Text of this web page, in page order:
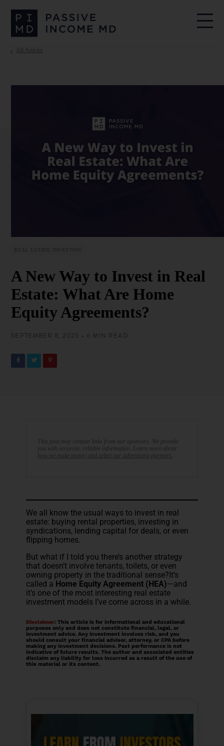
All Articles
REAL ESTATE INVESTING
A New Way to Invest in Real
Estate: What Are Home
Equity Agreements?
SEPTEMBER 8, 2025 • 6 MIN READ
This post may contain links from our sponsors. We provide
you with accurate, reliable information. Learn more about
how we make money and select our advertising partners.
We all know the usual ways to invest in real
estate: buying rental properties, investing in
syndications, lending capital for deals, or even
flipping homes.
But what if I told you there’s another strategy
that doesn’t involve tenants, toilets, or even
owning property in the traditional sense?It’s
called a Home Equity Agreement (HEA)—and
it’s one of the most interesting real estate
investment models I’ve come across in a while.
Disclaimer: This article is for informational and educational
purposes only and does not constitute financial, legal, or
investment advice. Any investment involves risk, and you
should consult your financial advisor, attorney, or CPA before
making any investment decisions. Past performance is not
indicative of future results. The author and associated entities
disclaim any liability for loss incurred as a result of the use of
this material or its content.